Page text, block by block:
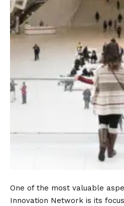
One of the most valuable
Innovation Network is its